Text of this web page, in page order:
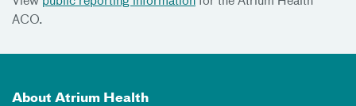
ACO.
About Atrium Health